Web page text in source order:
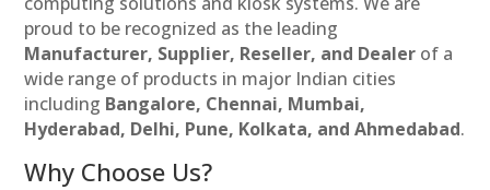
proud to be recognized as the leading
Manufacturer, Supplier, Reseller, and Dealer of a
wide range of products in major Indian cities
including Bangalore, Chennai, Mumbai,
Hyderabad, Delhi, Pune, Kolkata, and Ahmedabad.
Why Choose Us?